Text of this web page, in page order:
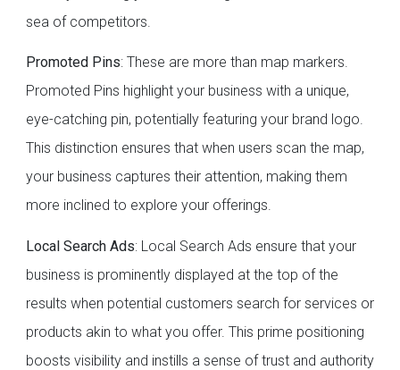
sea of competitors.
Promoted Pins: These are more than map markers.
Promoted Pins highlight your business with a unique,
eye-catching pin, potentially featuring your brand logo.
This distinction ensures that when users scan the map,
your business captures their attention, making them
more inclined to explore your offerings.
Local Search Ads: Local Search Ads ensure that your
business is prominently displayed at the top of the
results when potential customers search for services or
products akin to what you offer. This prime positioning
boosts visibility and instills a sense of trust and authority